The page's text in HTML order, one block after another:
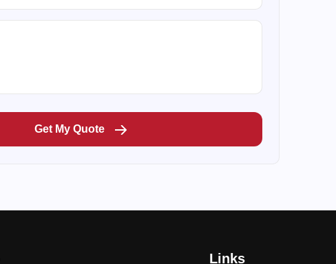
Get My Quote
Links